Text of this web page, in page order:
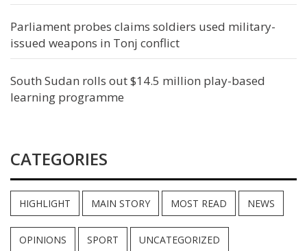
Parliament probes claims soldiers used military-
issued weapons in Tonj conflict
South Sudan rolls out $14.5 million play-based
learning programme
CATEGORIES
HIGHLIGHT MAIN STORY MOST READ NEWS
OPINIONS SPORT UNCATEGORIZED